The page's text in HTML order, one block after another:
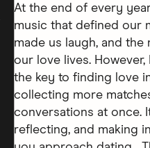
At the end of every
music that defined our
made us laugh, and
our love lives.
the key to finding love
collecting more
conversations at once.
reflecting, and making